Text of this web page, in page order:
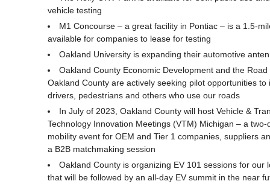
vehicle testing
M1 Concourse – a great facility in Pontiac – is a 1.5-
available for companies to lease for testing
Oakland University is expanding their automotive
Oakland County Economic Development and the
Oakland County are actively seeking pilot opportunities to
drivers, pedestrians and others who use our roads
In July of 2023, Oakland County will host Vehicle &
Technology Innovation Meetings (VTM) Michigan – a
mobility event for OEM and Tier 1 companies, suppliers
a B2B matchmaking session
Oakland County is organizing EV 101 sessions for our
that will be followed by an all-day EV summit in the near